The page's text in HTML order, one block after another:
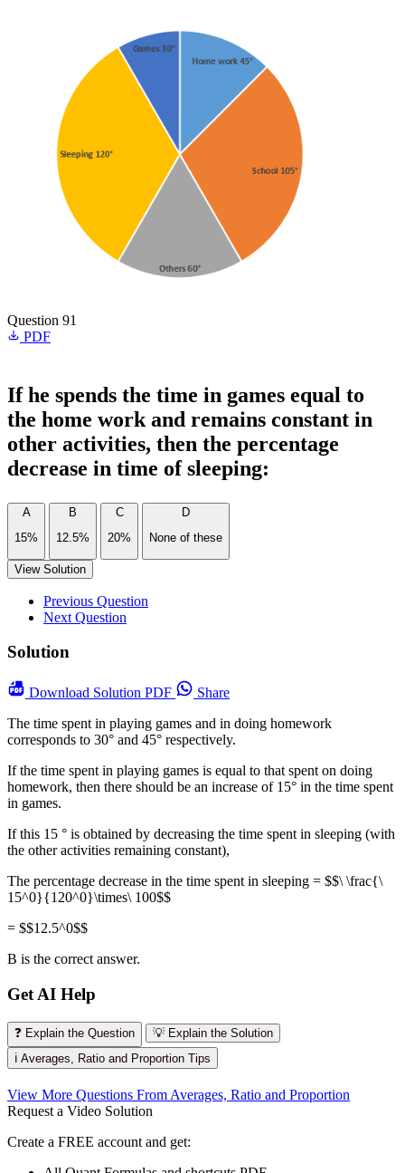
Question 91
PDF
If he spends the time in games equal to
the home work and remains constant in
other activities, then the percentage
decrease in time of sleeping:
A
15%
B
12.5%
C
20%
D
None of these
View Solution
Previous Question
Next Question
Solution
Download Solution PDF
Share
The time spent in playing games and in doing homework
corresponds to 30° and 45° respectively.
If the time spent in playing games is equal to that spent on doing
homework, then there should be an increase of 15° in the time spent
in games.
If this 15 ° is obtained by decreasing the time spent in sleeping (with
the other activities remaining constant),
The percentage decrease in the time spent in sleeping = $$\ \frac{\
15^0}{120^0}\times\ 100$$
= $$12.5^0$$
B is the correct answer.
Get AI Help
❓ Explain the Question
💡 Explain the Solution
ℹ️ Averages, Ratio and Proportion Tips
View More Questions From Averages, Ratio and Proportion
Request a Video Solution
Create a FREE account and get: